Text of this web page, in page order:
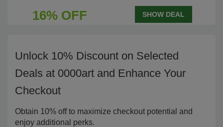
16% OFF SHOW DEAL
Unlock 10% Discount on Selected
Deals at 0000art and Enhance Your
Checkout
Obtain 10% off to maximize checkout potential and
enjoy additional perks.